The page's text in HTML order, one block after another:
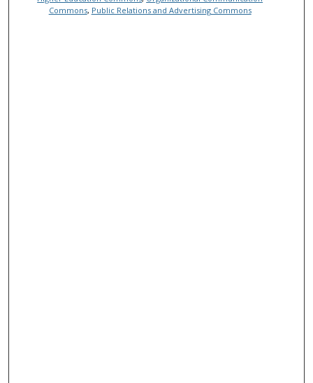
Commons, Public Relations and Advertising Commons